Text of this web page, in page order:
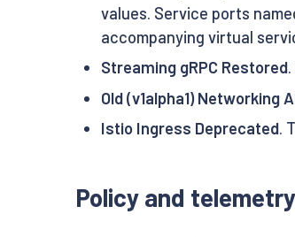
values. Service ports
accompanying virtual
Streaming gRPC Restored
Old (v1alpha1) Networking
Istio Ingress Deprecated.
Policy and telemetry